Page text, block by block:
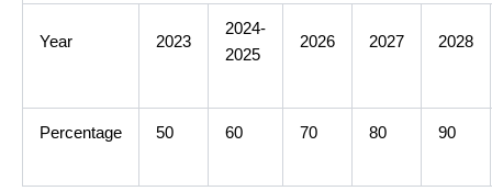
Year 2023
2024-
2025
2026 2027 2028
Percentage 50 60 70 80 90